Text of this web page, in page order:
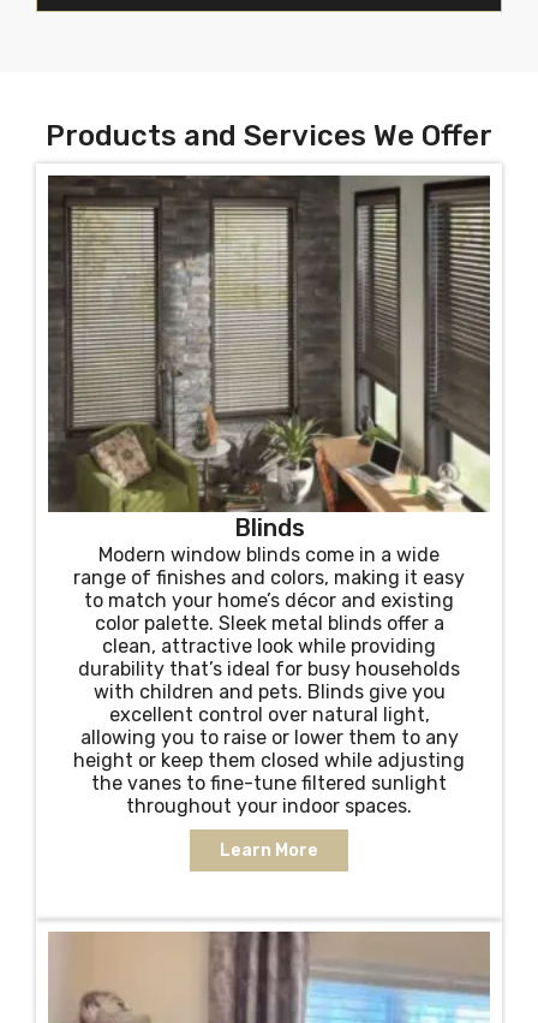
Products and Services We Offer
Blinds
Modern window blinds come in a wide
range of finishes and colors, making it easy
to match your home’s décor and existing
color palette. Sleek metal blinds offer a
clean, attractive look while providing
durability that’s ideal for busy households
with children and pets. Blinds give you
excellent control over natural light,
allowing you to raise or lower them to any
height or keep them closed while adjusting
the vanes to fine-tune filtered sunlight
throughout your indoor spaces.
Learn More